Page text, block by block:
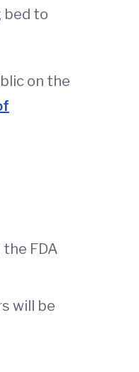
bed to
on the
FDA
will be